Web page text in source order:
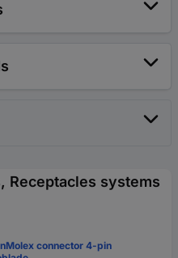
Receptacles systems
Molex connector 4-pin